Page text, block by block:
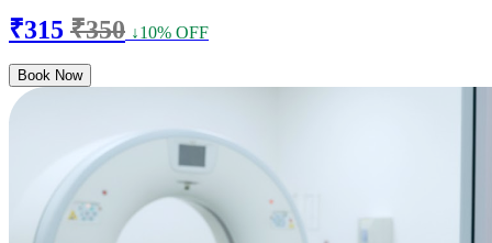
₹315 ₹350 ↓10% OFF
Book Now